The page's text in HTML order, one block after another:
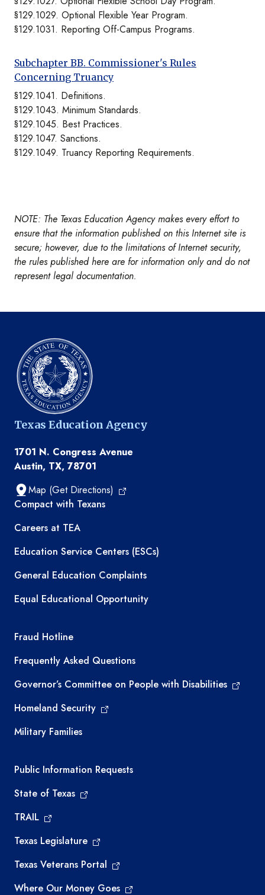
§129.1029. Optional Flexible Year Program.
§129.1031. Reporting Off-Campus Programs.
Subchapter BB. Commissioner's Rules
Concerning Truancy
§129.1041. Definitions.
§129.1043. Minimum Standards.
§129.1045. Best Practices.
§129.1047. Sanctions.
§129.1049. Truancy Reporting Requirements.
NOTE: The Texas Education Agency makes every effort to
ensure that the information published on this Internet site is
secure; however, due to the limitations of Internet security,
the rules published here are for information only and do not
represent legal documentation.
Texas Education Agency
1701 N. Congress Avenue
Austin, TX, 78701
Map (Get Directions)
TEA resources
Compact with Texans
Careers at TEA
Education Service Centers (ESCs)
General Education Complaints
Equal Educational Opportunity
TEA required links
Fraud Hotline
Frequently Asked Questions
Governor’s Committee on People with Disabilities
Homeland Security
Military Families
Required government external links
Public Information Requests
State of Texas
TRAIL
Texas Legislature
Texas Veterans Portal
Where Our Money Goes